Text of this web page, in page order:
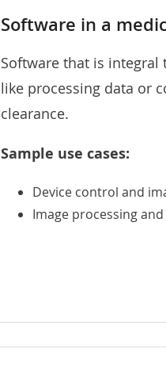
Software in a
Software that is
like processing data or
clearance.
Sample use cases:
Device control and
Image processing